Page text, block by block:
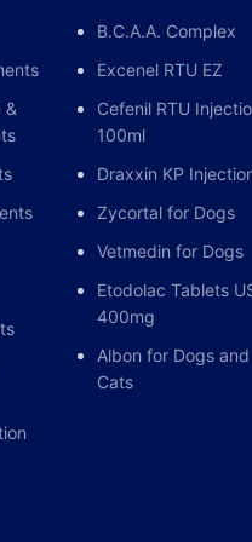
|
Action)
|
v
&
B.C.A.A. Complex
Excenel RTU EZ
Cefenil RTU
100ml
Draxxin KP
Zycortal for Dogs
Vetmedin for Dogs
Etodolac Tablets
400mg
Albon for Dogs and
Cats